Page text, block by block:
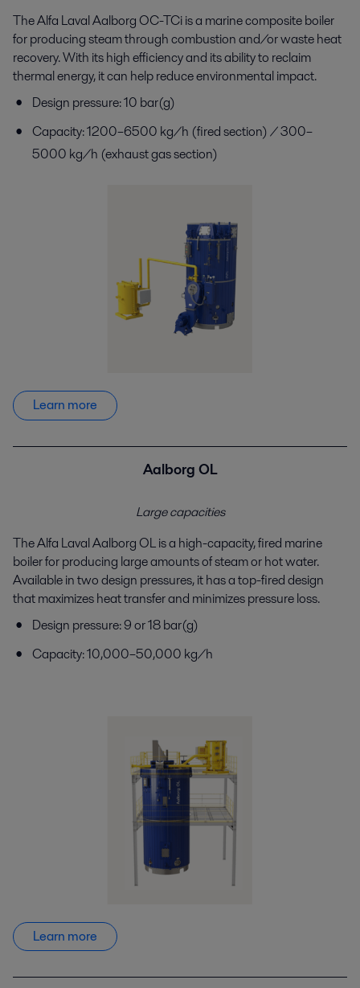
The Alfa Laval Aalborg OC-TCiis a marine compositeboiler
for producing steam through combustion and/orwaste heat
recovery. With its high efficiency and itsability to reclaim
thermal energy, it can help reduceenvironmental impact.
Design pressure: 10 bar(g)
Capacity: 1200–6500 kg/h (fired section) / 300–
5000 kg/h (exhaust gas section)
Learn more
Aalborg OL
Large capacities
The Alfa Laval Aalborg OL is a high-capacity, fired marine
boiler for producing large amounts of steam orhot water.
Available in two design pressures, it has atop-fired design
that maximizes heat transfer and minimizes pressure loss.
Design pressure: 9 or 18 bar(g)
Capacity: 10,000–50,000 kg/h
Learn more